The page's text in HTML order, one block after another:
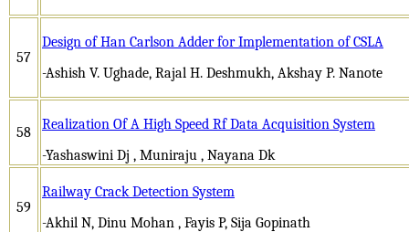
57
Design of Han Carlson Adder for Implementation of CSLA
-Ashish V. Ughade, Rajal H. Deshmukh, Akshay P. Nanote
58
Realization Of A High Speed Rf Data Acquisition System
-Yashaswini Dj , Muniraju , Nayana Dk
59
Railway Crack Detection System
-Akhil N, Dinu Mohan , Fayis P, Sija Gopinath